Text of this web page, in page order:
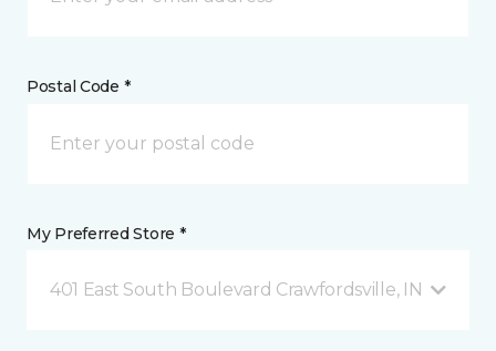
Postal Code *
My Preferred Store *
401 East South Boulevard Crawfordsville, IN